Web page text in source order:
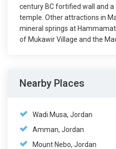
century BC fortified wall and
temple. Other attractions in
mineral springs at
of Mukawir Village and the
Nearby Places
Wadi Musa, Jordan
Amman, Jordan
Mount Nebo, Jordan